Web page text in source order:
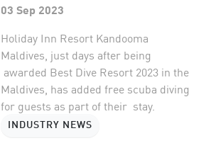
03 Sep 2023
Holiday Inn Resort Kandooma
Maldives, just days after being
awarded Best Dive Resort 2023 in the
Maldives, has added free scuba diving
for guests as part of their stay.
INDUSTRY NEWS